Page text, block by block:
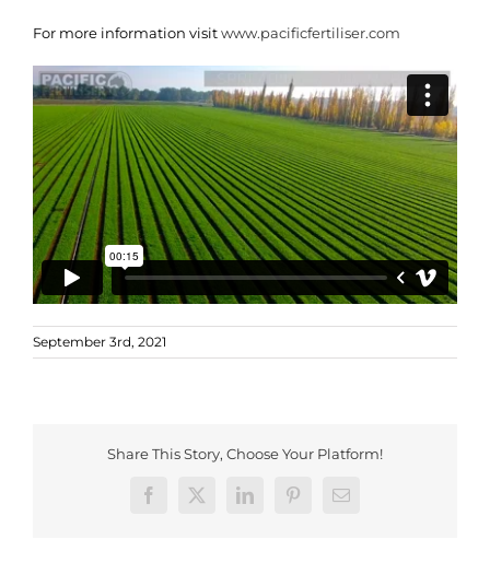
For more information visitwww.pacificfertiliser.com
September 3rd, 2021
Share This Story, Choose Your Platform!
Facebook
X LinkedInPinterestEmail